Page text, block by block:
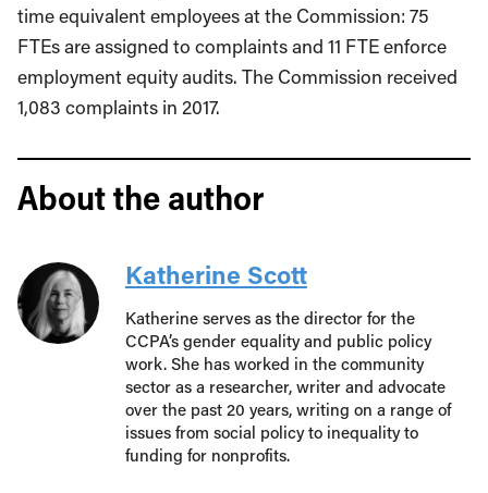
time equivalent employees at the Commission: 75
FTEs are assigned to complaints and 11 FTE enforce
employment equity audits. The Commission received
1,083 complaints in 2017.
About the author
Katherine Scott
Katherine serves as the director for the
CCPA’s gender equality and public policy
work. She has worked in the community
sector as a researcher, writer and advocate
over the past 20 years, writing on a range of
issues from social policy to inequality to
funding for nonprofits.